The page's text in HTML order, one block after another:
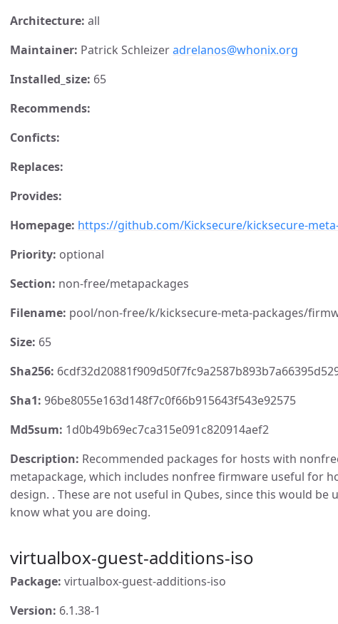
Architecture: all
Maintainer: Patrick Schleizeradrelanos@whonix.org
Installed_size: 65
Recommends:
Conficts:
Replaces:
Provides:
Homepage: https://github.com/Kicksecure/kicksecure-
Priority: optional
Section: non-free/metapackages
Filename: pool/non-free/k/kicksecure-meta-packages/
Size: 65
Sha256:
Sha1: 96be8055e163d148f7c0f66b915643f543e92575
Md5sum: 1d0b49b69ec7ca315e091c820914aef2
Description: Recommended packages for hosts with
metapackage, which includes nonfree firmware useful for
design. . These are not useful in Qubes, since this would be
know what you are doing.
virtualbox-guest-additions-iso
Package: virtualbox-guest-additions-iso
Version: 6.1.38-1